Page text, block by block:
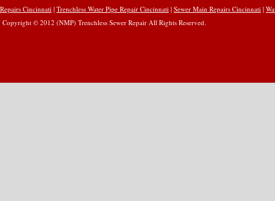
Repairs Cincinnati | Trenchless Water Pipe Repair Cincinnati | Sewer Main Repairs Cincinnati |
Copyright © 2012 (NMP) Trenchless Sewer Repair All Rights Reserved.